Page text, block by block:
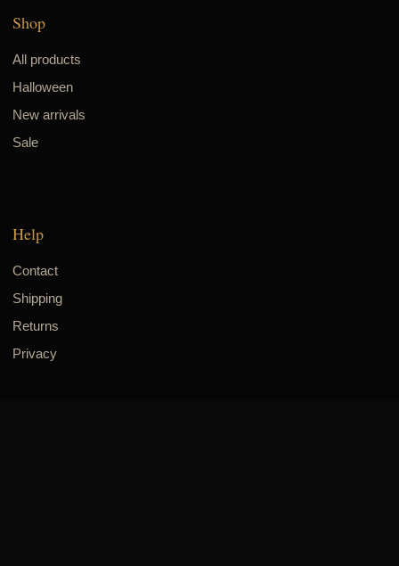
Shop
All products
Halloween
New arrivals
Sale
Help
Contact
Shipping
Returns
Privacy